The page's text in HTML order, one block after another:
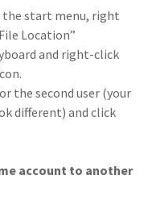
the start menu, right
Location”
and right-click
the second user (your
different) and click
account to another